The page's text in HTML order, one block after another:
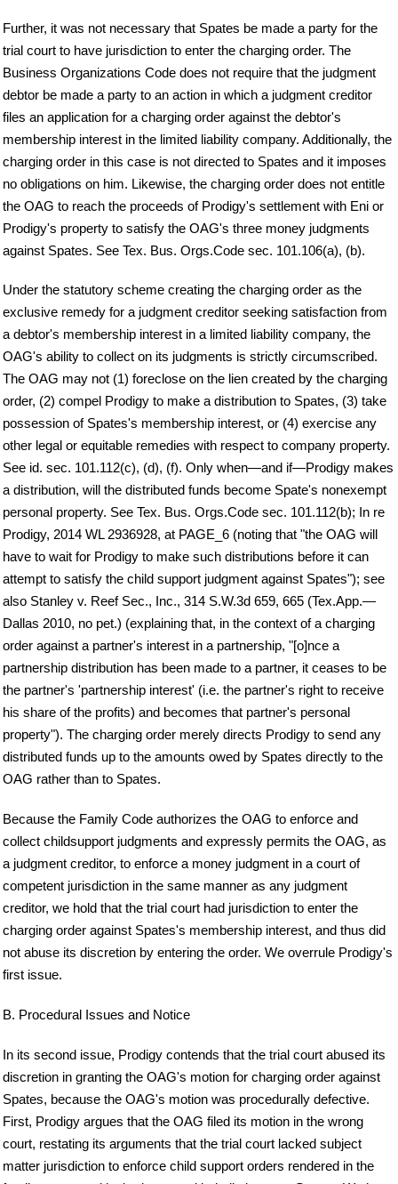
Further, it was not necessary that Spates be made a party for the
trial court to have jurisdiction to enter the charging order. The
Business Organizations Code does not require that the judgment
debtor be made a party to an action in which a judgment creditor
files an application for a charging order against the debtor's
membership interest in the limited liability company. Additionally, the
charging order in this case is not directed to Spates and it imposes
no obligations on him. Likewise, the charging order does not entitle
the OAG to reach the proceeds of Prodigy's settlement with Eni or
Prodigy's property to satisfy the OAG's three money judgments
against Spates. See Tex. Bus. Orgs.Code sec. 101.106(a), (b).
Under the statutory scheme creating the charging order as the
exclusive remedy for a judgment creditor seeking satisfaction from
a debtor's membership interest in a limited liability company, the
OAG's ability to collect on its judgments is strictly circumscribed.
The OAG may not (1) foreclose on the lien created by the charging
order, (2) compel Prodigy to make a distribution to Spates, (3) take
possession of Spates's membership interest, or (4) exercise any
other legal or equitable remedies with respect to company property.
See id. sec. 101.112(c), (d), (f). Only when—and if—Prodigy makes
a distribution, will the distributed funds become Spate's nonexempt
personal property. See Tex. Bus. Orgs.Code sec. 101.112(b); In re
Prodigy, 2014 WL 2936928, at PAGE_6 (noting that "the OAG will
have to wait for Prodigy to make such distributions before it can
attempt to satisfy the child support judgment against Spates"); see
also Stanley v. Reef Sec., Inc., 314 S.W.3d 659, 665 (Tex.App.—
Dallas 2010, no pet.) (explaining that, in the context of a charging
order against a partner's interest in a partnership, "[o]nce a
partnership distribution has been made to a partner, it ceases to be
the partner's 'partnership interest' (i.e. the partner's right to receive
his share of the profits) and becomes that partner's personal
property"). The charging order merely directs Prodigy to send any
distributed funds up to the amounts owed by Spates directly to the
OAG rather than to Spates.
Because the Family Code authorizes the OAG to enforce and
collect childsupport judgments and expressly permits the OAG, as
a judgment creditor, to enforce a money judgment in a court of
competent jurisdiction in the same manner as any judgment
creditor, we hold that the trial court had jurisdiction to enter the
charging order against Spates's membership interest, and thus did
not abuse its discretion by entering the order. We overrule Prodigy's
first issue.
B. Procedural Issues and Notice
In its second issue, Prodigy contends that the trial court abused its
discretion in granting the OAG's motion for charging order against
Spates, because the OAG's motion was procedurally defective.
First, Prodigy argues that the OAG filed its motion in the wrong
court, restating its arguments that the trial court lacked subject
matter jurisdiction to enforce child support orders rendered in the